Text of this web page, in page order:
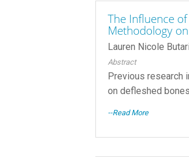
The Influence
Methodology
Lauren Nicole
Abstract
Previous research
on defleshed
--Read More